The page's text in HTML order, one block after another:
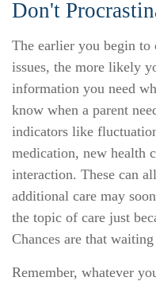
Don't
The earlier you begin to
issues, the more likely
information you need
know when a parent
indicators like
medication, new health
interaction. These can
additional care may
the topic of care just
Chances are that
Remember, whatever